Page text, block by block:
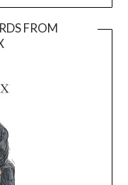
FROM